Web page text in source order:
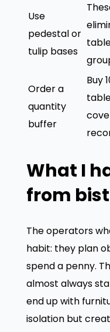
Use
pedestal or
tulip bases
Order a
quantity
buffer
Buy
What I
from
The operators
habit: they plan
spend a penny.
almost always
end up with
isolation but